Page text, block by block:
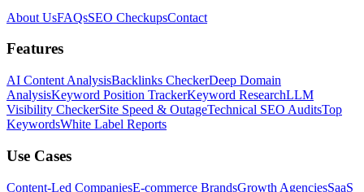
About UsFAQsSEO CheckupsContact
Features
AI Content AnalysisBacklinks CheckerDeep Domain
AnalysisKeyword Position TrackerKeyword ResearchLLM
Visibility CheckerSite Speed & OutageTechnical SEO AuditsTop
KeywordsWhite Label Reports
Use Cases
Content-Led CompaniesE-commerce BrandsGrowth AgenciesSaaS